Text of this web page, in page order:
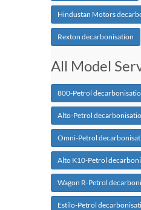
Hindustan Motors
Rexton decarbonisation
All Model
800-Petrol
Alto-Petrol
Omni-Petrol
Alto K10-Petrol
Wagon R-Petrol
Estilo-Petrol